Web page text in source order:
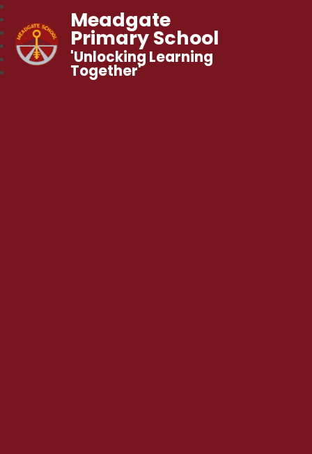
Meadgate
Primary School
'Unlocking Learning
Together'